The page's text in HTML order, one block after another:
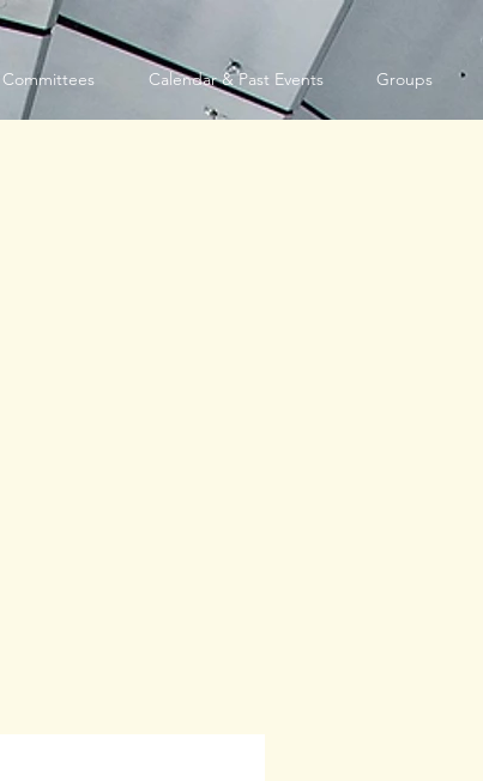
Committees Calendar & Past Events Groups